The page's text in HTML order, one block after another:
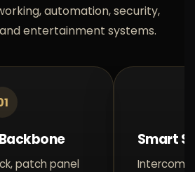
automation, security,
entertainment systems.
patch panel
Smart
Intercom